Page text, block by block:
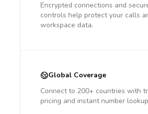
Encrypted connections and
controls help protect your calls
workspace data.
Global Coverage
Connect to 200+ countries with
pricing and instant number